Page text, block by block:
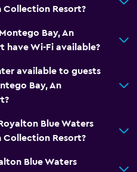
Collection Resort?
Bay, An
have Wi-Fi available?
available to guests
Bay, An
Blue Waters
Collection Resort?
Blue Waters